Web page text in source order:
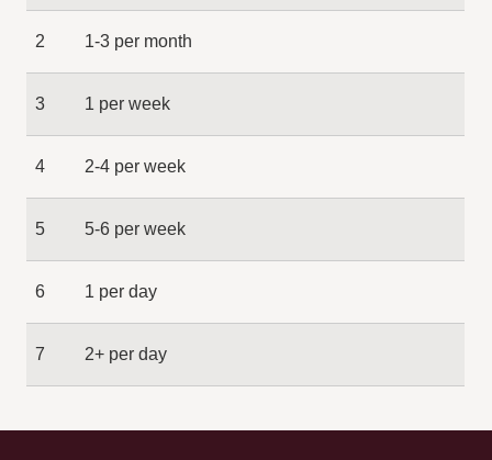
2 1-3 per month
3 1 per week
4 2-4 per week
5 5-6 per week
6 1 per day
7 2+ per day